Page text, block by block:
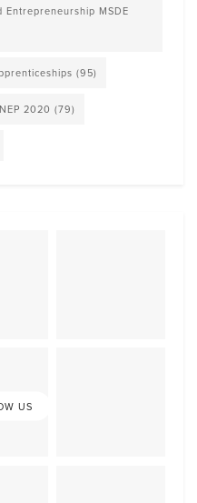
MSDE
(95)
NEP 2020 (79)
US